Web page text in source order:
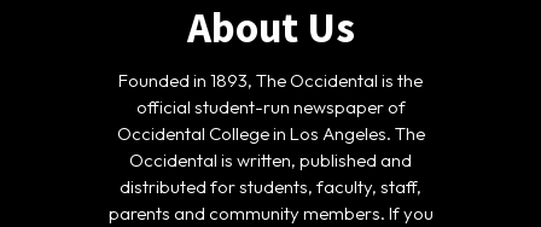
About Us
Founded in 1893, The Occidental is the
official student-run newspaper of
Occidental College in Los Angeles. The
Occidental is written, published and
distributed for students, faculty, staff,
parents and community members. If you